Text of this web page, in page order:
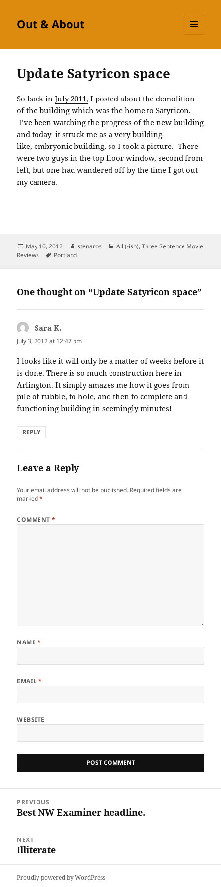
Out & About
Update Satyricon space
So back inJuly 2011, I posted about the demolition
of the building which was the home to Satyricon.
I’ve been watching the progress of the new building
and today it struck me as a very building-
like, embryonic building, so I took a picture. There
were two guys in the top floor window, second from
left, but one had wandered off by the time I got out
my camera.
Posted
on
May 10, 2012 Author
stenaros Categories
All (-ish),Three Sentence Movie
Reviews
Tags
Portland
One thought on “Update Satyricon space”
Sara K.
July 3, 2012 at 12:47 pm
I looks like it will only be a matter of weeks before it
is done. There is so much construction here in
Arlington. It simply amazes me how it goes from
pile of rubble, to hole, and then to complete and
functioning building in seemingly minutes!
REPLY
Leave a Reply
Your email address will not be published. Required fields are
marked*
COMMENT*
NAME *
EMAIL*
WEBSITE
navigation
PREVIOUS
Previous
Best NW Examiner headline.
NEXT
Next
Illiterate
Proudly powered by WordPress